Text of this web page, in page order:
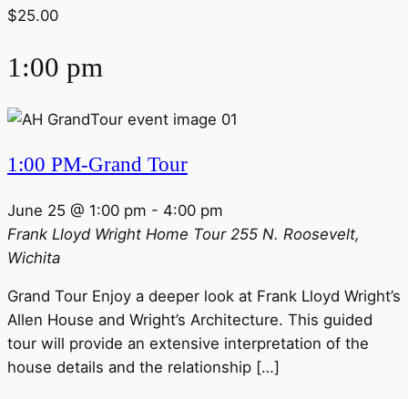
$25.00
1:00 pm
1:00 PM-Grand Tour
June 25 @ 1:00 pm - 4:00 pm
Frank Lloyd Wright Home Tour 255 N. Roosevelt,
Wichita
Grand Tour Enjoy a deeper look at Frank Lloyd Wright’s
Allen House and Wright’s Architecture. This guided
tour will provide an extensive interpretation of the
house details and the relationship […]